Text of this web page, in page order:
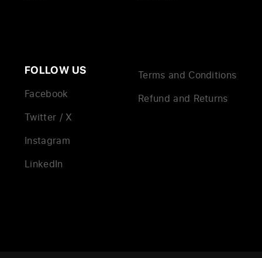
FOLLOW US
Facebook
Twitter / X
Instagram
LinkedIn
Terms and Conditions
Refund and Returns